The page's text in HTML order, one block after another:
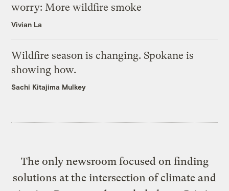
worry: More wildfire smoke
Vivian La
Wildfire season is changing. Spokane is
showing how.
Sachi Kitajima Mulkey
The only newsroom focused on finding
solutions at the intersection of climate and